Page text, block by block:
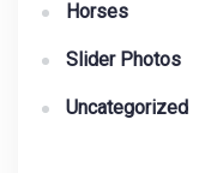
Horses
Slider Photos
Uncategorized